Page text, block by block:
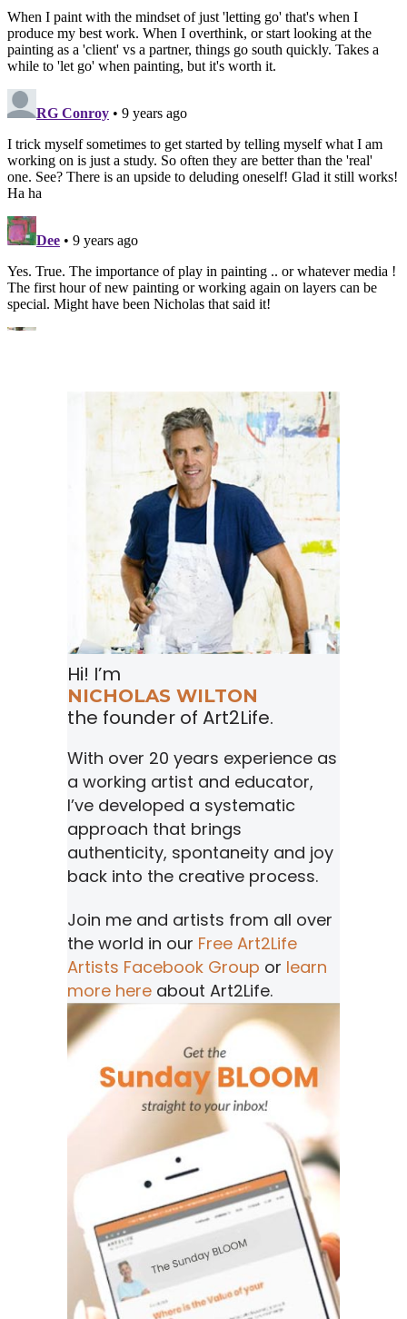
Hi! I’m
NICHOLAS WILTON
the founder of Art2Life.
With over 20 years experience as
a working artist and educator,
I’ve developed a systematic
approach that brings
authenticity, spontaneity and joy
back into the creative process.
Join me and artists from all over
the world in our Free Art2Life
Artists Facebook Group or learn
more here about Art2Life.